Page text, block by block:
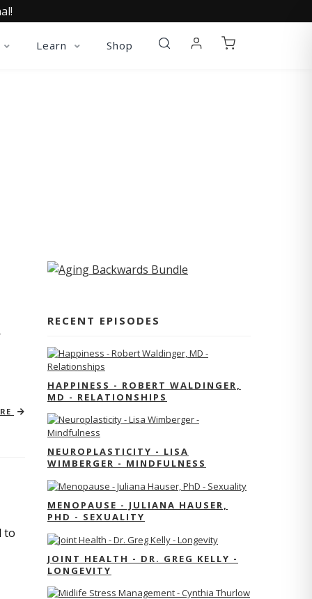
Learn Shop
to
RECENT EPISODES
HAPPINESS - ROBERT WALDINGER,
MD - RELATIONSHIPS
NEUROPLASTICITY - LISA
WIMBERGER - MINDFULNESS
MENOPAUSE - JULIANA HAUSER,
PHD - SEXUALITY
JOINT HEALTH - DR. GREG KELLY -
LONGEVITY